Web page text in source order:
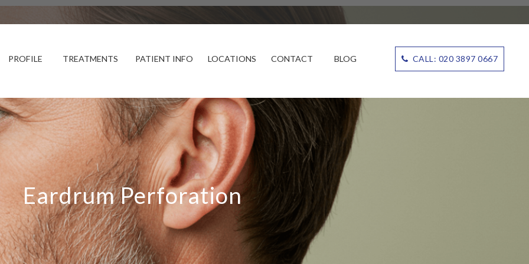
PROFILE TREATMENTS PATIENT INFO LOCATIONS CONTACT BLOG CALL: 020 3897 0667
Eardrum Perforation